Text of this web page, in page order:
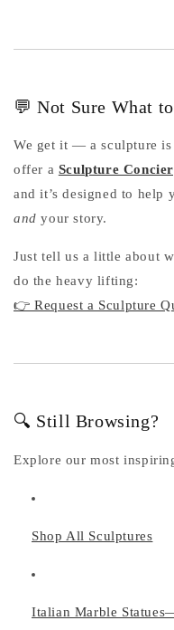
💬 Not Sure What
We get it — a sculpture is
offer a Sculpture
and it’s designed to help
and your story.
Just tell us a little about
do the heavy lifting:
👉 Request a Sculpture
🔍 Still Browsing?
Explore our most
Shop All Sculptures
Italian Marble